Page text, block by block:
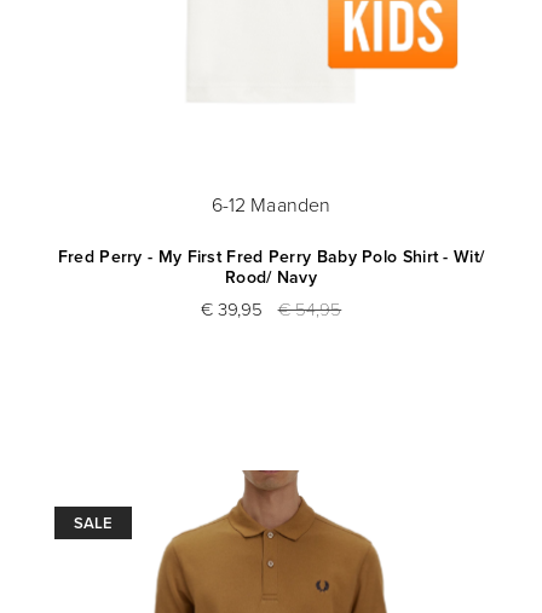
6-12 Maanden
Fred Perry - My First Fred Perry Baby Polo Shirt - Wit/
Rood/ Navy
€ 39,95 € 54,95
SALE